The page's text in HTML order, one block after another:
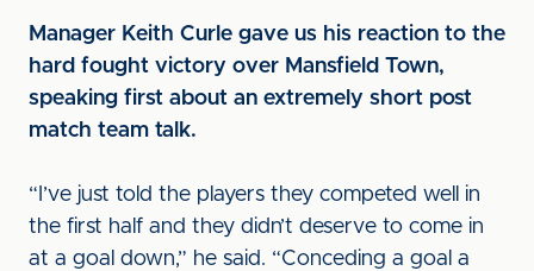
Manager Keith Curle gave us his reaction to the
hard fought victory over Mansfield Town,
speaking first about an extremely short post
match team talk.
“I’ve just told the players they competed well in
the first half and they didn’t deserve to come in
at a goal down,” he said. “Conceding a goal a